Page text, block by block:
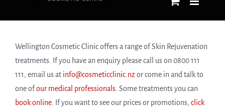
Wellington Cosmetic Clinic offers a range of Skin Rejuvenation
treatments. If you have an enquiry please call us on 0800 111
111, email us at info@cosmeticclinic.nz or come in and talk to
one ofour medical professionals. Some treatments you can
book online. If you want to see our prices or promotions, click